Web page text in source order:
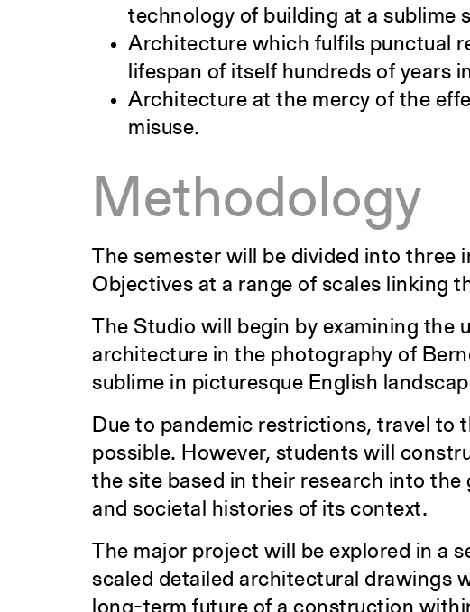
technology of building at a sublime
Architecture which fulfils punctual
lifespan of itself hundreds of years
Architecture at the mercy of the
misuse.
Methodology
The semester will be divided into
Objectives at a range of scales linking
The Studio will begin by examining
architecture in the photography of
sublime in picturesque English
Due to pandemic restrictions, travel
possible. However, students will
the site based in their research into
and societal histories of its context.
The major project will be explored in a
scaled detailed architectural drawings